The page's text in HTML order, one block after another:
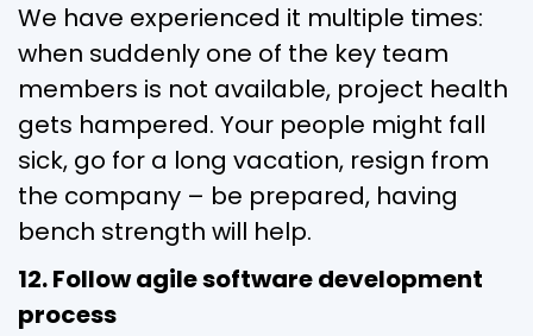
We have experienced it multiple times:
when suddenly one of the key team
members is not available, project health
gets hampered. Your people might fall
sick, go for a long vacation, resign from
the company – be prepared, having
bench strength will help.
12. Follow agile software development
process